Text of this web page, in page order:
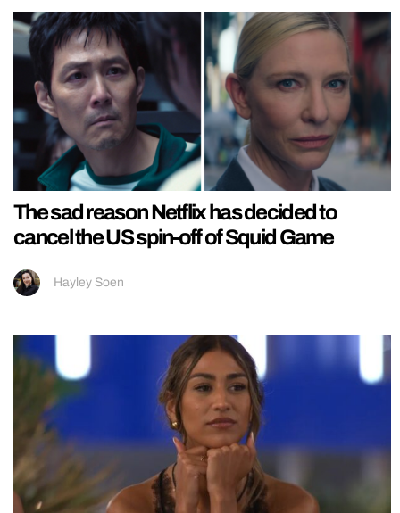
The sad reason Netflix has decided to
cancel the US spin-off of Squid Game
Hayley Soen